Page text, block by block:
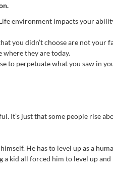
environment impacts your
you didn’t choose are not your
where they are today.
to perpetuate what you saw in
It’s just that some people rise
He has to level up as a
kid all forced him to level up and